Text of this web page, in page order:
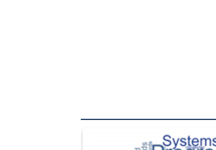
The Department of Defense